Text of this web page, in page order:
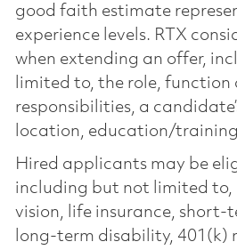
good faith estimate
experience levels. RTX
when extending an offer,
limited to, the role, function
responsibilities, a
location, education/
Hired applicants may be
including but not limited to,
vision, life insurance, short-
long-term disability, 401(k)